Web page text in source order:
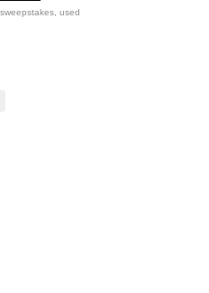
sweepstakes used